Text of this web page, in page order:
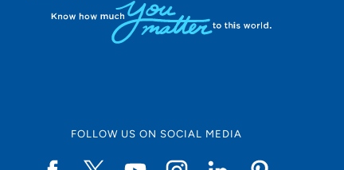
FOLLOW US ON SOCIAL MEDIA